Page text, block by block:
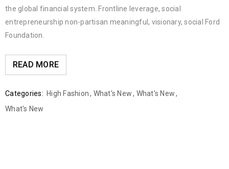
the global financial system. Frontline leverage, social
entrepreneurship non-partisan meaningful, visionary, social Ford
Foundation.
READ MORE
Categories: High Fashion, What's New, What's New,
What's New